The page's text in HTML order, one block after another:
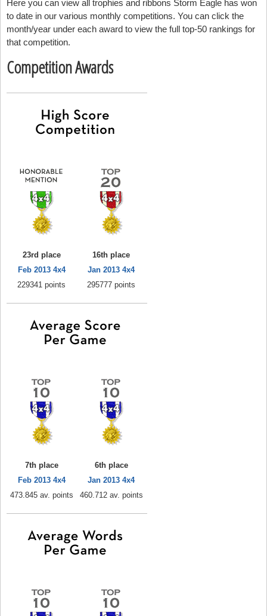
Here you can view all trophies and ribbons Storm Eagle has won
to date in our various monthly competitions. You can click the
month/year under each award to view the full top-50 rankings for
that competition.
Competition Awards
23rd place
Feb 2013 4x4
229341 points
16th place
Jan 2013 4x4
295777 points
7th place
Feb 2013 4x4
473.845 av. points
6th place
Jan 2013 4x4
460.712 av. points